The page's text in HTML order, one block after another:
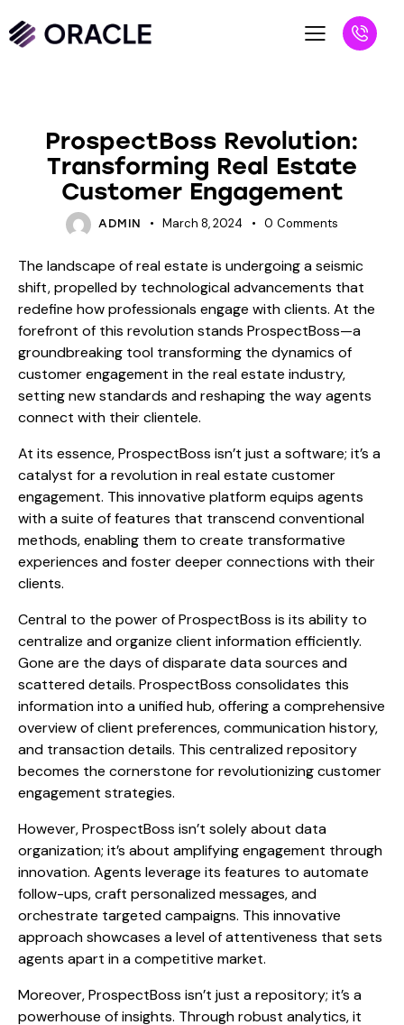
ProspectBoss Revolution:
Transforming Real Estate
Customer Engagement
ADMIN March 8, 2024 0 Comments
The landscape of real estate is undergoing a seismic
shift, propelled by technological advancements that
redefine how professionals engage with clients. At the
forefront of this revolution stands ProspectBoss—a
groundbreaking tool transforming the dynamics of
customer engagement in the real estate industry,
setting new standards and reshaping the way agents
connect with their clientele.
At its essence, ProspectBoss isn’t just a software; it’s a
catalyst for a revolution in real estate customer
engagement. This innovative platform equips agents
with a suite of features that transcend conventional
methods, enabling them to create transformative
experiences and foster deeper connections with their
clients.
Central to the power of ProspectBoss is its ability to
centralize and organize client information efficiently.
Gone are the days of disparate data sources and
scattered details. ProspectBoss consolidates this
information into a unified hub, offering a comprehensive
overview of client preferences, communication history,
and transaction details. This centralized repository
becomes the cornerstone for revolutionizing customer
engagement strategies.
However, ProspectBoss isn’t solely about data
organization; it’s about amplifying engagement through
innovation. Agents leverage its features to automate
follow-ups, craft personalized messages, and
orchestrate targeted campaigns. This innovative
approach showcases a level of attentiveness that sets
agents apart in a competitive market.
Moreover, ProspectBoss isn’t just a repository; it’s a
powerhouse of insights. Through robust analytics, it